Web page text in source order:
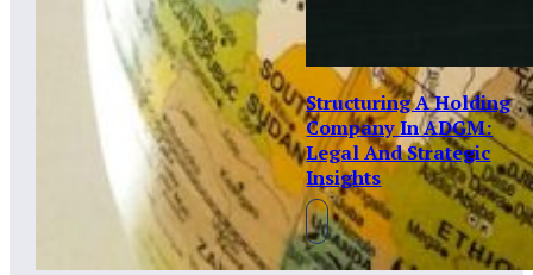
Structuring A Holding
Company In ADGM:
Legal And Strategic
Insights